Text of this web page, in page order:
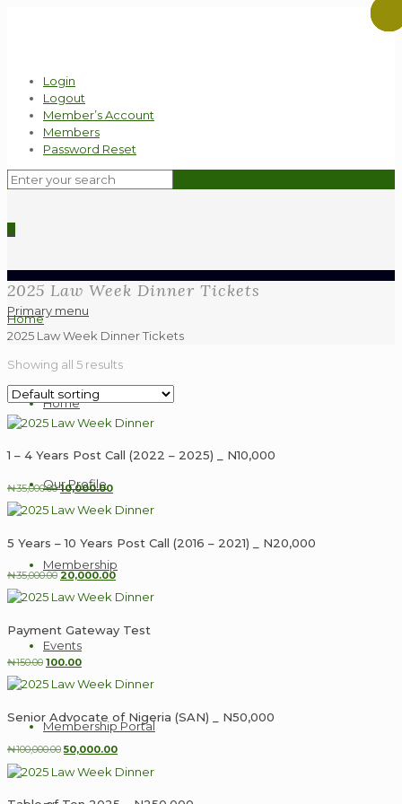
Login
Logout
Member’s Account
Members
Password Reset
0
Primary menu
Home
Our Profile
Membership
Events
Membership Portal
2025 Law Week Dinner Tickets
Home
2025 Law Week Dinner Tickets
Showing all 5 results
1 – 4 Years Post Call (2022 – 2025) _ N10,000
₦35,000.00Original
price
₦35,000.00.
10,000.00Current
price
₦10,000.00.
5 Years – 10 Years Post Call (2016 – 2021) _ N20,000
₦35,000.00Original
price
₦35,000.00.
20,000.00Current
price
₦20,000.00.
Payment Gateway Test
₦150.00 Original
price
₦150.00.
100.00Current
price
₦100.00.
Senior Advocate of Nigeria (SAN) _ N50,000
₦100,000.00 Original
price
₦100,000.00.
50,000.00Current
price
₦50,000.00.